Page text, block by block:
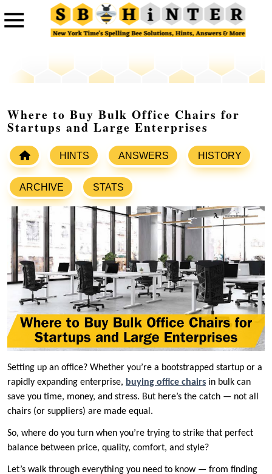
Where to Buy Bulk Office Chairs for
Startups and Large Enterprises
HINTS ANSWERS HISTORY
ARCHIVE STATS
Setting up an office? Whether you’re a bootstrapped startup or a
rapidly expanding enterprise, buying office chairs in bulk can
save you time, money, and stress. But here’s the catch — not all
chairs (or suppliers) are made equal.
So, where do you turn when you’re trying to strike that perfect
balance between price, quality, comfort, and style?
Let’s walk through everything you need to know — from finding